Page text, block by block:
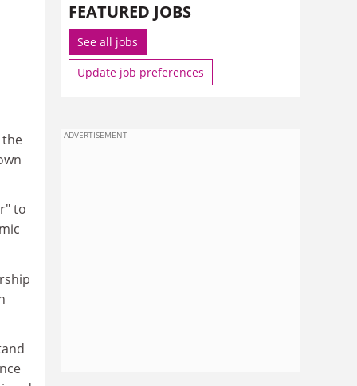
the
to
FEATURED JOBS
See all jobs
Update job preferences
ADVERTISEMENT